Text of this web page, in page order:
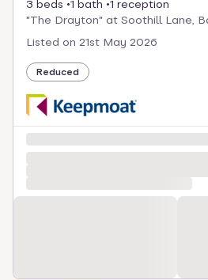
3 beds 1 bath
1 reception
"The Drayton" at Soothill Lane,
Listed on 21st May 2026
Reduced